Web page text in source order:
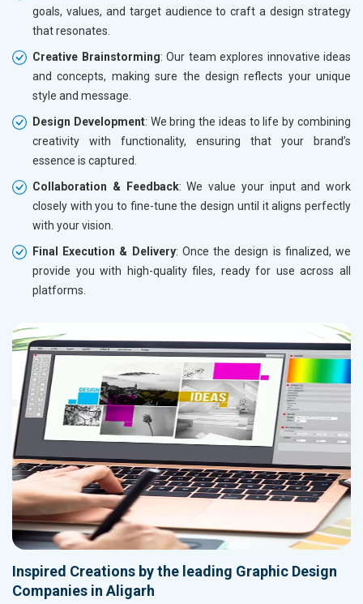
goals, values, and target audience to craft a design strategy
that resonates.
Creative Brainstorming: Our team explores innovative ideas
and concepts, making sure the design reflects your unique
style and message.
Design Development: We bring the ideas to life by combining
creativity with functionality, ensuring that your brand’s
essence is captured.
Collaboration & Feedback: We value your input and work
closely with you to fine-tune the design until it aligns perfectly
with your vision.
Final Execution & Delivery: Once the design is finalized, we
provide you with high-quality files, ready for use across all
platforms.
Inspired Creations by the leading Graphic Design
Companies in Aligarh